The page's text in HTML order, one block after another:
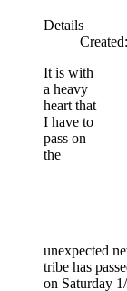
Details
It is with
a heavy
heart that
I have to
pass on
the
unexpected
tribe has
on Saturday